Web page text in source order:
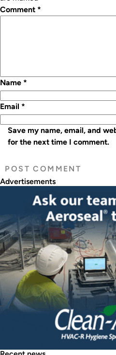
Comment *
Name *
Email *
Save my name, email, and
for the next time I comment.
Advertisements